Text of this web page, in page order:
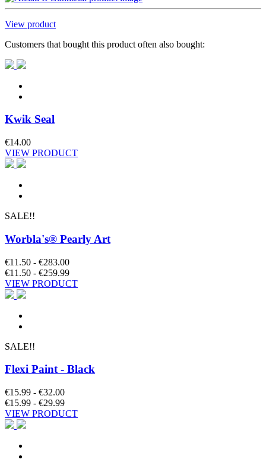
View product
Customers that bought this product often also bought:
Kwik Seal
€14.00
VIEW PRODUCT
SALE!!
Worbla's® Pearly Art
€11.50 - €283.00
€11.50 - €259.99
VIEW PRODUCT
SALE!!
Flexi Paint - Black
€15.99 - €32.00
€15.99 - €29.99
VIEW PRODUCT